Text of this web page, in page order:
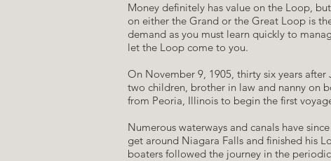
​Money definitely has value on the Loop,
on either the Grand or the Great Loop is
demand as you must learn quickly to
let the Loop come to you.
​On November 9, 1905, thirty six years
two children, brother in law and nanny on
from Peoria, Illinois to begin the first
​Numerous waterways and canals have
get around Niagara Falls and finished his
boaters followed the journey in the